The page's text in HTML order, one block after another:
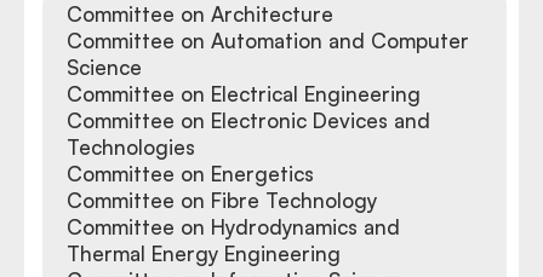
Committee on Architecture
Committee on Automation and Computer
Science
Committee on Electrical Engineering
Committee on Electronic Devices and
Technologies
Committee on Energetics
Committee on Fibre Technology
Committee on Hydrodynamics and
Thermal Energy Engineering